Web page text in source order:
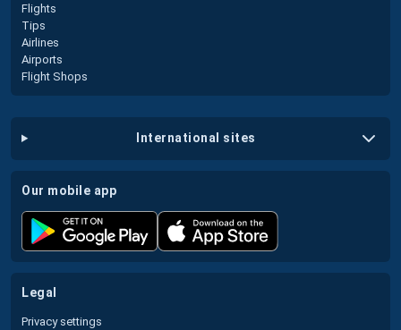
Flights
Tips
Airlines
Airports
Flight Shops
international sites
our mobile app
legal
Privacy settings